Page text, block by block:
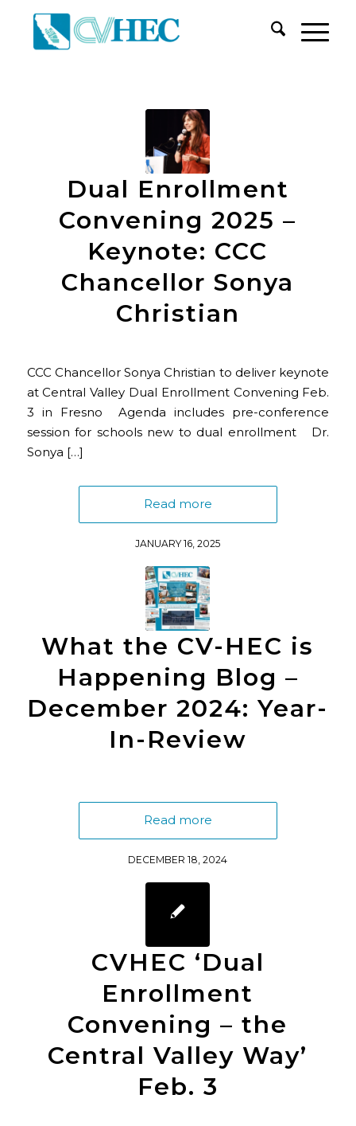
Dual Enrollment
Convening 2025 –
Keynote: CCC
Chancellor Sonya
Christian
CCC Chancellor Sonya Christian to deliver keynote
at Central Valley Dual Enrollment Convening Feb.
3 in Fresno Agenda includes pre-conference
session for schools new to dual enrollment Dr.
Sonya […]
Read more
JANUARY 16, 2025
What the CV-HEC is
Happening Blog –
December 2024: Year-
In-Review
Read more
DECEMBER 18, 2024
CVHEC ‘Dual
Enrollment
Convening – the
Central Valley Way’
Feb. 3